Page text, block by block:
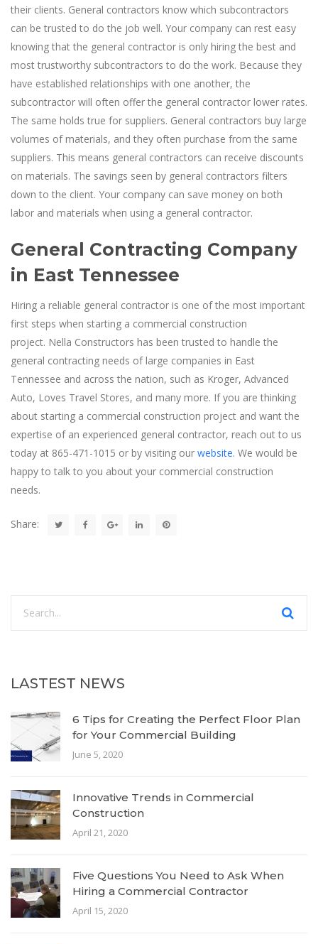
their clients. General contractors know which subcontractors
can be trusted to do the job well. Your company can rest easy
knowing that the general contractor is only hiring the best and
most trustworthy subcontractors to do the work. Because they
have established relationships with one another, the
subcontractor will often offer the general contractor lower rates.
The same holds true for suppliers. General contractors buy large
volumes of materials, and they often purchase from the same
suppliers. This means general contractors can receive discounts
on materials. The savings seen by general contractors filters
down to the client. Your company can save money on both
labor and materials when using a general contractor.
General Contracting Company
in East Tennessee
Hiring a reliable general contractor is one of the most important
first steps when starting a commercial construction
project. Nella Constructors has been trusted to handle the
general contracting needs of large companies in East
Tennessee and across the nation, such as Kroger, Advanced
Auto, Loves Travel Stores, and many more. If you are thinking
about starting a commercial construction project and want the
expertise of an experienced general contractor, reach out to us
today at 865-471-1015 or by visiting our website. We would be
happy to talk to you about your commercial construction
needs.
Share:
LASTEST NEWS
6 Tips for Creating the Perfect Floor Plan
for Your Commercial Building
June 5, 2020
Innovative Trends in Commercial
Construction
April 21, 2020
Five Questions You Need to Ask When
Hiring a Commercial Contractor
April 15, 2020